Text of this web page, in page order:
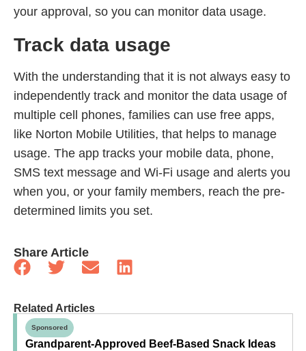
your approval, so you can monitor data usage.
Track data usage
With the understanding that it is not always easy to
independently track and monitor the data usage of
multiple cell phones, families can use free apps,
like Norton Mobile Utilities, that helps to manage
usage. The app tracks your mobile data, phone,
SMS text message and Wi-Fi usage and alerts you
when you, or your family members, reach the pre-
determined limits you set.
Share Article
Related Articles
Sponsored
Grandparent-Approved Beef-Based Snack Ideas